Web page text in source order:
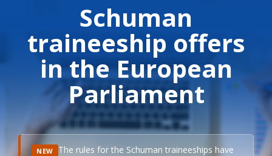
Schuman
traineeship offers
in the European
Parliament
NEW The rules for the Schuman traineeships have